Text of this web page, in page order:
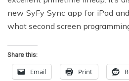
new SyFy Sync app for iPad
what second screen
Share this:
Email Print